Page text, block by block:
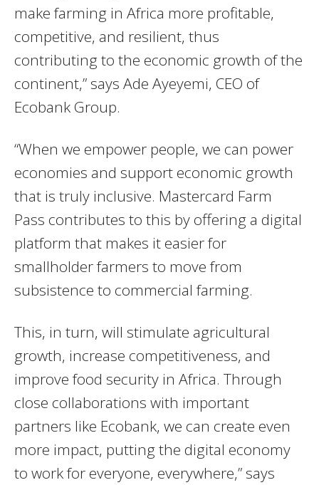
make farming in Africa more profitable,
competitive, and resilient, thus
contributing to the economic growth of the
continent,” says Ade Ayeyemi, CEO of
Ecobank Group.
“When we empower people, we can power
economies and support economic growth
that is truly inclusive. Mastercard Farm
Pass contributes to this by offering a digital
platform that makes it easier for
smallholder farmers to move from
subsistence to commercial farming.
This, in turn, will stimulate agricultural
growth, increase competitiveness, and
improve food security in Africa. Through
close collaborations with important
partners like Ecobank, we can create even
more impact, putting the digital economy
to work for everyone, everywhere,” says